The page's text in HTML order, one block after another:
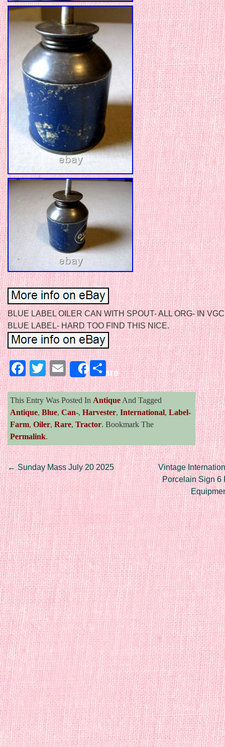
BLUE LABEL OILER CAN WITH SPOUT- ALL ORG- IN
BLUE LABEL- HARD TOO FIND THIS NICE.
Facebook
Twitter
EmailShareShare
This Entry Was Posted In Antique And Tagged
Antique, Blue, Can-, Harvester, International, Label-
Farm, Oiler, Rare, Tractor. Bookmark The
Permalink.
Post navigation
←Sunday Mass July 20 2025
Vintage
Porcelain Sign 6